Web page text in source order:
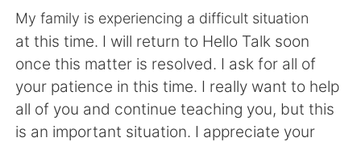
English 简体中文
繁體中文 Español
My family is experiencing a difficult situation
at this time. I will return to Hello Talk soon
once this matter is resolved. I ask for all of
your patience in this time. I really want to help
all of you and continue teaching you, but this
is an important situation. I appreciate your